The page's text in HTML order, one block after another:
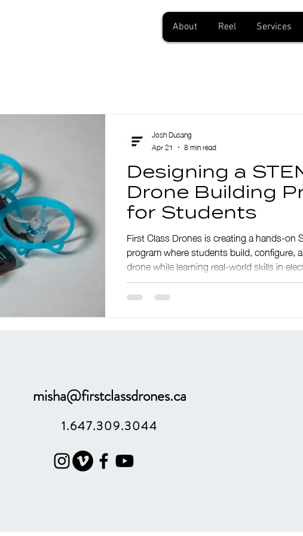
About Reel Services
Designing a
Drone Building
for Students
First Class Drones is creating a hands-on
program where students build, configure,
drone while learning real-world skills in
engineering, problem-solving, and flight.
Josh Dusang
Apr 21
8 min read
misha@firstclassdrones.ca
1.647.309.3044